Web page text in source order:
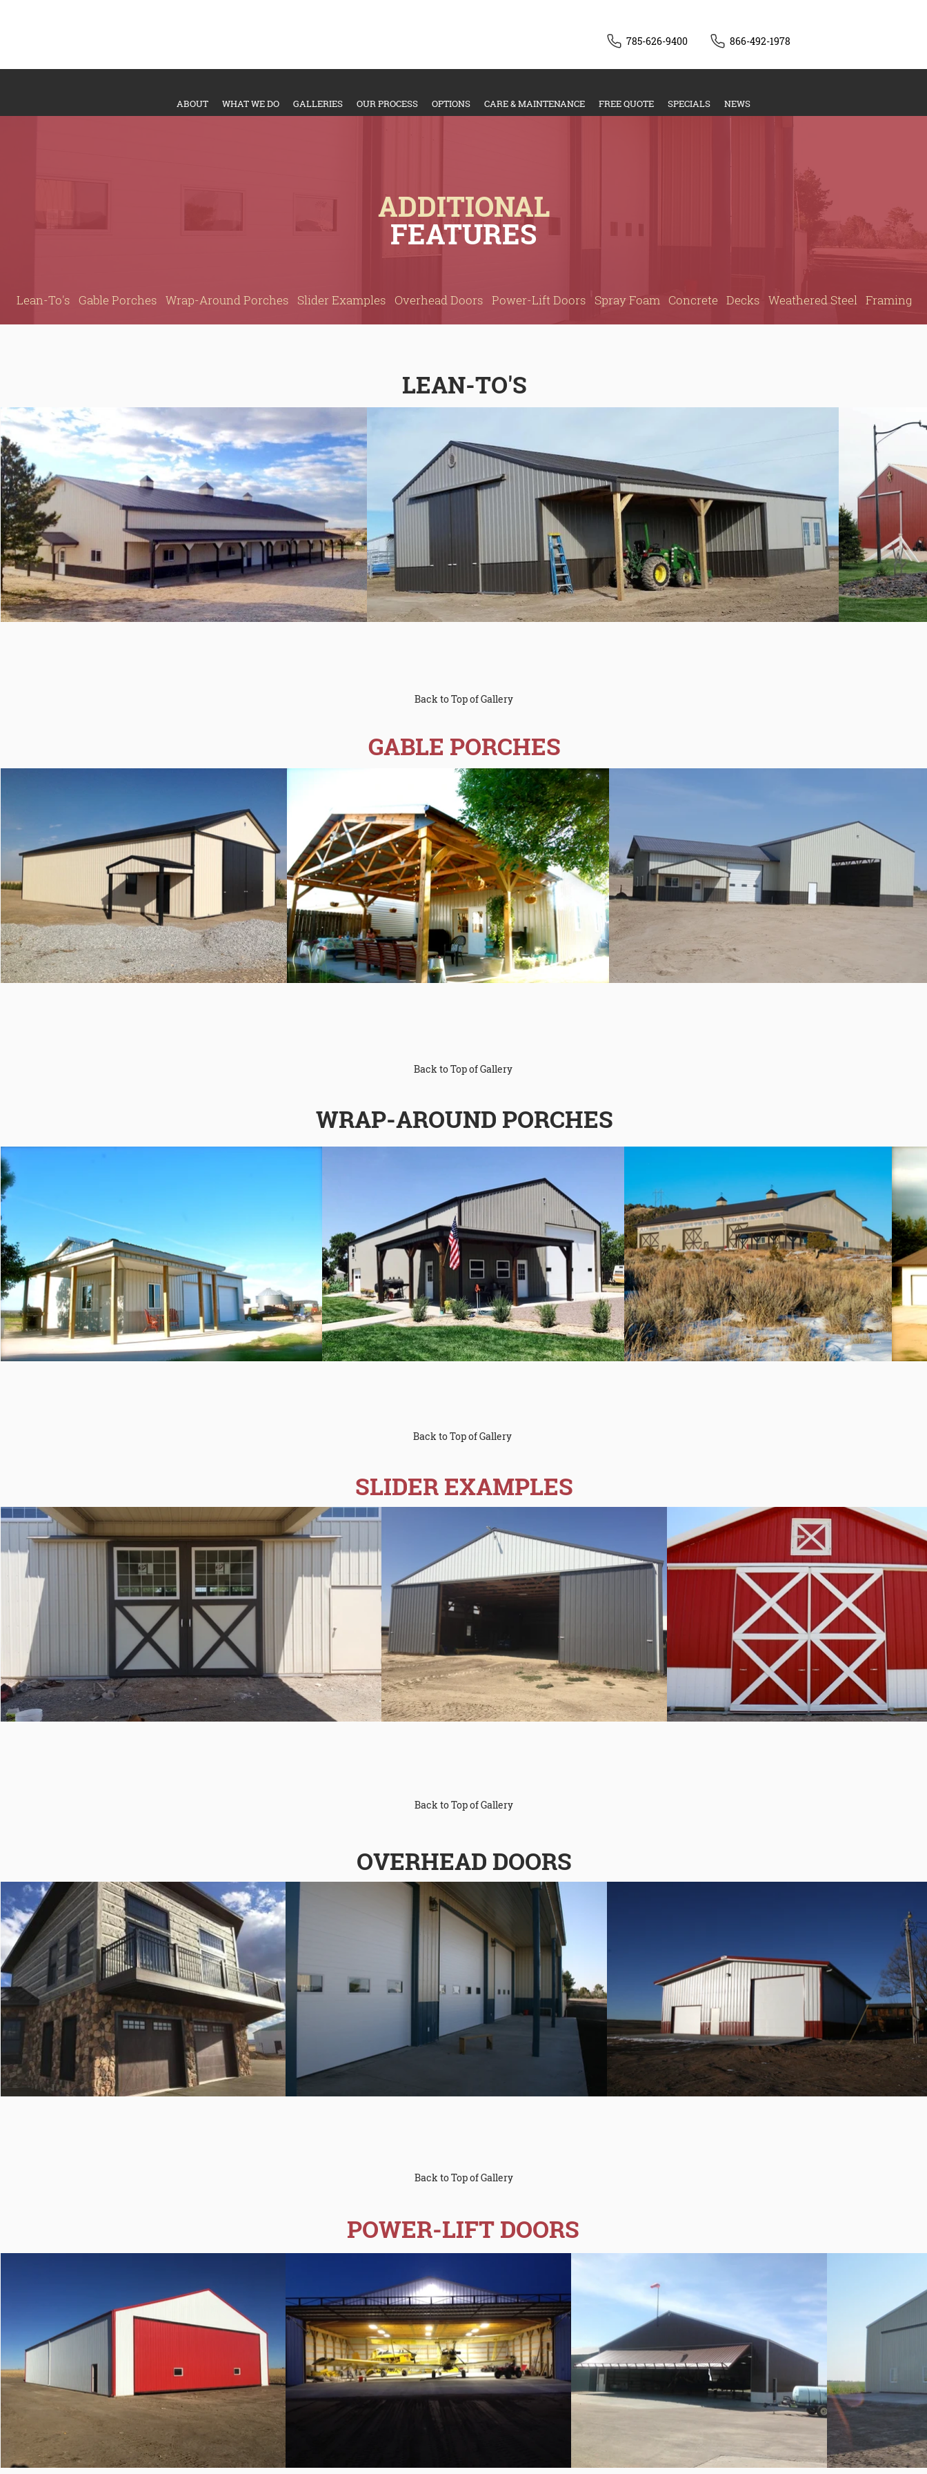
785-626-9400 866-492-1978
ABOUT WHAT WE DO GALLERIES OUR PROCESS OPTIONS CARE & MAINTENANCE FREE QUOTE SPECIALS NEWS
ADDITIONAL
FEATURES
Lean-To's Gable Porches Wrap-Around Porches Slider Examples Overhead Doors Power-Lift Doors Spray Foam Concrete Decks Weathered Steel Framing
LEAN-TO'S
Back to Top of Gallery
GABLE PORCHES
Back to Top of Gallery
WRAP-AROUND PORCHES
Back to Top of Gallery
SLIDER EXAMPLES
Back to Top of Gallery
OVERHEAD DOORS
Back to Top of Gallery
POWER-LIFT DOORS